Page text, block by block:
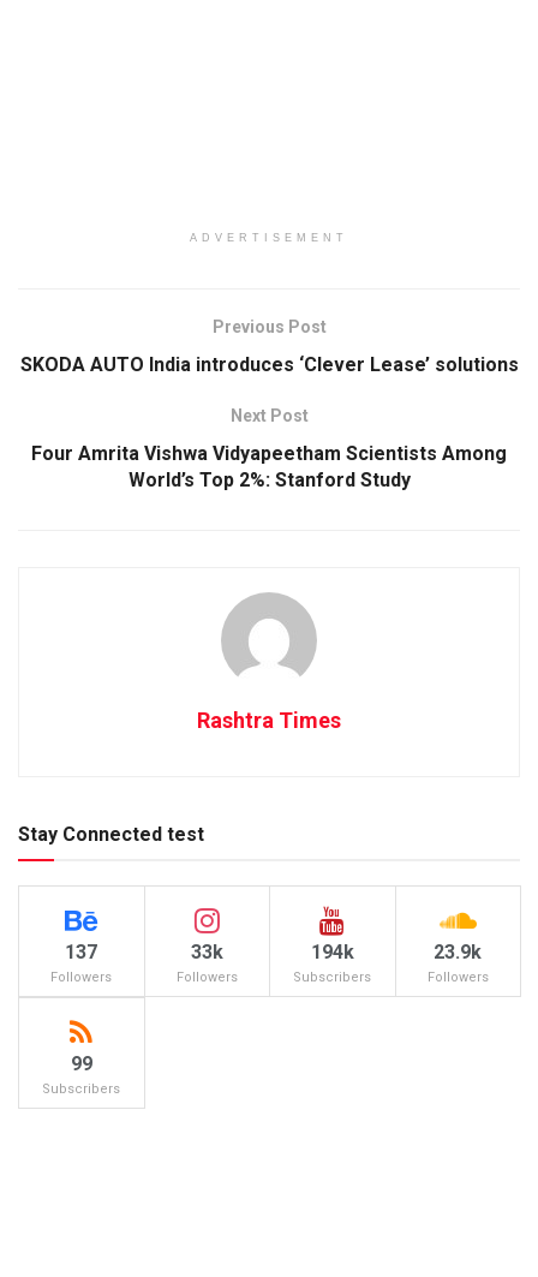
ADVERTISEMENT
Previous Post
SKODA AUTO India introduces ‘Clever Lease’ solutions
Next Post
Four Amrita Vishwa Vidyapeetham Scientists Among
World’s Top 2%: Stanford Study
Rashtra Times
Stay Connected test
137
Followers
33k
Followers
194k
Subscribers
23.9k
Followers
99
Subscribers